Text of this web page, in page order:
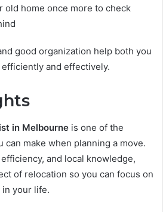
old home once more to check
good organization help both you
and effectively.
in Melbourne is one of the
can make when planning a move.
and local knowledge,
of relocation so you can focus on
your life.